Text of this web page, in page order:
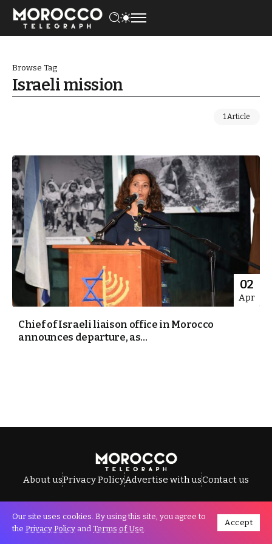
Browse Tag
Israeli mission
1 Article
02
Apr
Chief of Israeli liaison office in Morocco
announces departure, as...
About usPrivacy PolicyAdvertise with usContact us
All Rights Reserved © Morocco Telegraph.
Our site uses cookies. By using this site, you agree to
the Privacy Policy and Terms of Use.
Accept